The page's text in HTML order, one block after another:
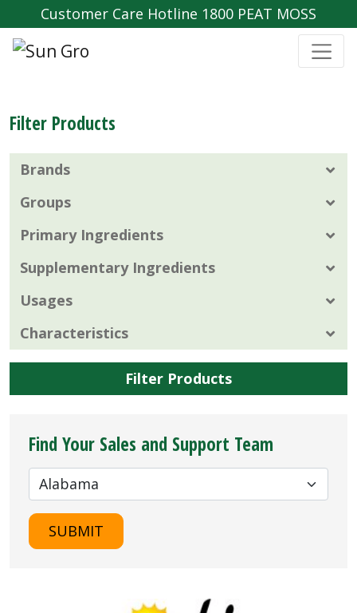
Customer Care Hotline 1800 PEAT MOSS
Filter Products
Brands
Groups
Primary Ingredients
Supplementary Ingredients
Usages
Characteristics
Filter Products
Find Your Sales and Support Team
SUBMIT